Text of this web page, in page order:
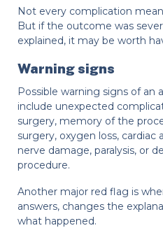
Not every complication
But if the outcome was
explained, it may be worth
Warning signs
Possible warning signs of an
include unexpected
surgery, memory of the
surgery, oxygen loss, cardiac
nerve damage, paralysis, or
procedure.
Another major red flag is
answers, changes the
what happened.